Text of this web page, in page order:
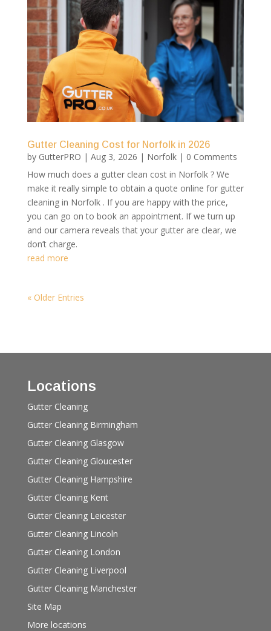
Gutter Cleaning Cost for Norfolk in 2026
by GutterPRO | Aug 3, 2026 | Norfolk| 0 Comments
How much does a gutter clean cost in Norfolk ? We
make it really simple to obtain a quote online for gutter
cleaning in Norfolk . If you are happy with the price,
you can go on to book an appointment. If we turn up
and our camera reveals that your gutter are clear, we
don’t charge.
read more
« Older Entries
Locations
Gutter Cleaning
Gutter Cleaning Birmingham
Gutter Cleaning Glasgow
Gutter Cleaning Gloucester
Gutter Cleaning Hampshire
Gutter Cleaning Kent
Gutter Cleaning Leicester
Gutter Cleaning Lincoln
Gutter Cleaning London
Gutter Cleaning Liverpool
Gutter Cleaning Manchester
Site Map
More locations